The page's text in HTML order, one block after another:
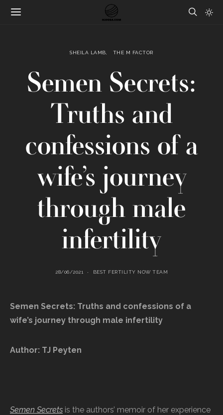
SHEILA LAMB THE M FACTOR
Semen Secrets:
Truths and
confessions of a
wife’s journey
through male
infertility
28/06/2021 BEST FERTILITY NOW TEAM
Semen Secrets: Truths and confessions of a
wife’s journey through male infertility
Author: TJ Peyten
Semen Secrets is the authors’ memoir of her experience